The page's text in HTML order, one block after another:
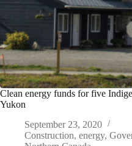
Clean energy funds for five
Yukon
September 23, 2020
Construction, energy,